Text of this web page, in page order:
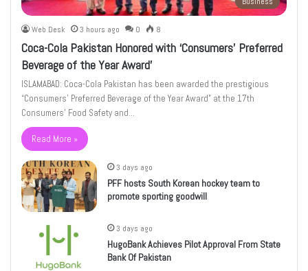
Web Desk 3 hours ago 0 8
Coca-Cola Pakistan Honored with ‘Consumers’ Preferred
Beverage of the Year Award’
ISLAMABAD: Coca-Cola Pakistan has been awarded the prestigious
“Consumers’ Preferred Beverage of the Year Award” at the 17th
Consumers’ Food Safety and…
Read More »
3 days ago
PFF hosts South Korean hockey team to
promote sporting goodwill
3 days ago
HugoBank Achieves Pilot Approval From State
Bank Of Pakistan